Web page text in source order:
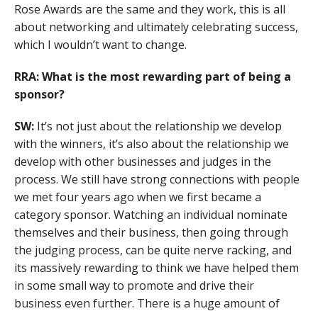
Rose Awards are the same and they work, this is all
about networking and ultimately celebrating success,
which I wouldn’t want to change.
RRA: What is the most rewarding part of being a
sponsor?
SW: It’s not just about the relationship we develop
with the winners, it’s also about the relationship we
develop with other businesses and judges in the
process. We still have strong connections with people
we met four years ago when we first became a
category sponsor. Watching an individual nominate
themselves and their business, then going through
the judging process, can be quite nerve racking, and
its massively rewarding to think we have helped them
in some small way to promote and drive their
business even further. There is a huge amount of